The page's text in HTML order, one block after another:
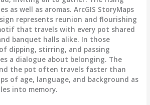
as well as aromas. ArcGIS StoryMaps
represents reunion and flourishing
that travels with every pot shared
banquet halls alike. In those
dipping, stirring, and passing
a dialogue about belonging. The
the pot often travels faster than
of age, language, and background as
into memory.